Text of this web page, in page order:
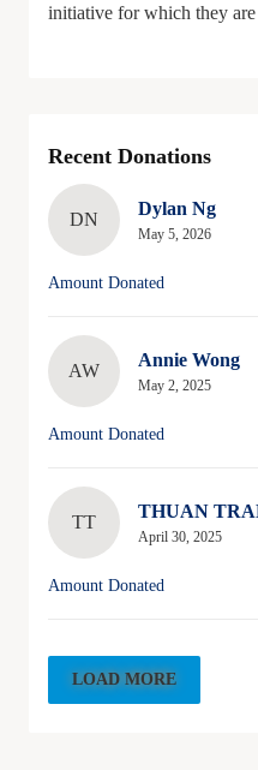
initiative for which they
Recent Donations
DN
Dylan Ng
May 5, 2026
Amount Donated
AW
Annie Wong
May 2, 2025
Amount Donated
TT
THUAN
April 30, 2025
Amount Donated
LOAD MORE